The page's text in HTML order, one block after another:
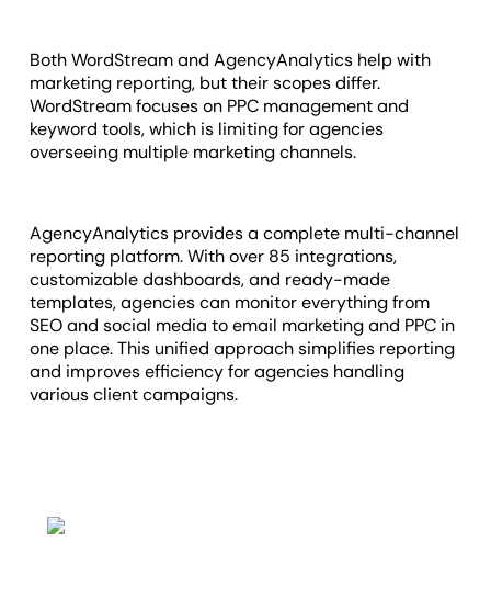
Both WordStream and AgencyAnalytics help with
marketing reporting, but their scopes differ.
WordStream focuses on PPC management and
keyword tools, which is limiting for agencies
overseeing multiple marketing channels.
AgencyAnalytics provides a complete multi-channel
reporting platform. With over 85 integrations,
customizable dashboards, and ready-made
templates, agencies can monitor everything from
SEO and social media to email marketing and PPC in
one place. This unified approach simplifies reporting
and improves efficiency for agencies handling
various client campaigns.